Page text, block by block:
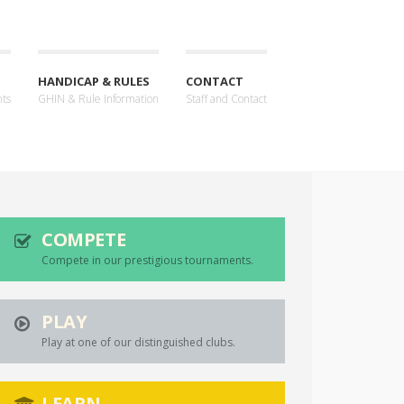
HANDICAP & RULES
GHIN & Rule Information
CONTACT
Staff and Contact
COMPETE
Compete in our prestigious tournaments.
PLAY
Play at one of our distinguished clubs.